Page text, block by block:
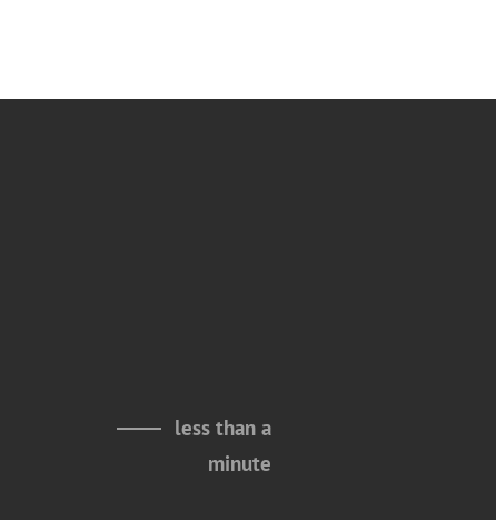
less than a
minute